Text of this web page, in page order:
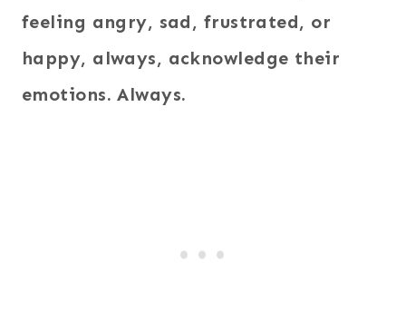
feeling angry, sad, frustrated, or
happy, always, acknowledge their
emotions. Always.